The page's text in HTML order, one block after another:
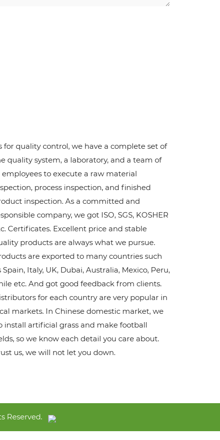
for quality control, we have a complete set of
quality system, a laboratory, and a team of
employees to execute a raw material
process inspection, and finished
inspection. As a committed and
company, we got ISO, SGS, KOSHER
Certificates. Excellent price and stable
products are always what we pursue.
are exported to many countries such
Spain, Italy, UK, Dubai, Australia, Mexico, Peru,
etc. And got good feedback from clients.
for each country are very popular in
markets. In Chinese domestic market, we
install artificial grass and make football
so we know each detail you care about.
us, we will not let you down.
Reserved.